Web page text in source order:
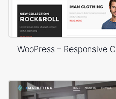
WooPress – Responsive